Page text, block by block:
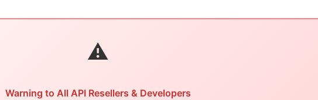
⚠
Warning to All API Resellers & Developers